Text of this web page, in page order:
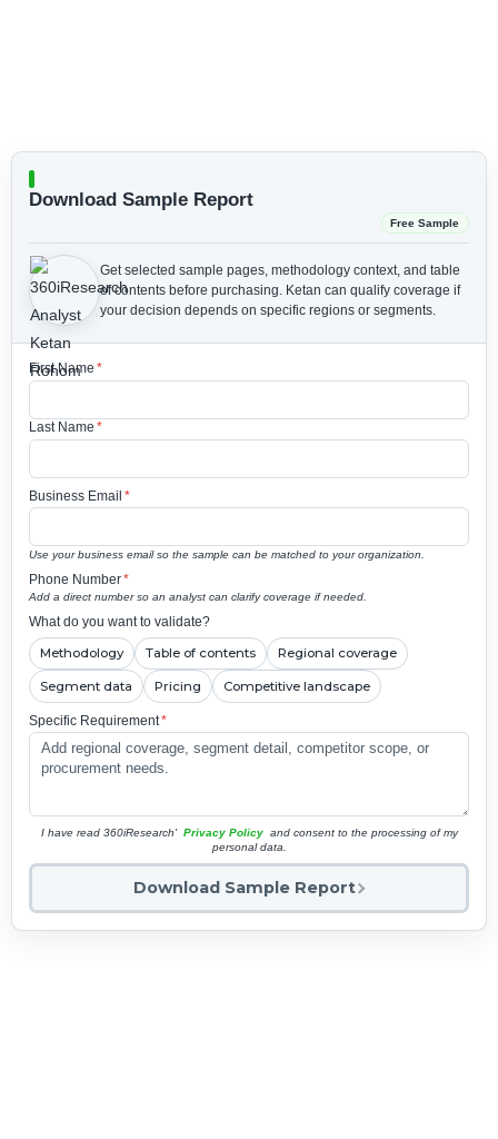
Download Sample Report
Free Sample
Get selected sample pages, methodology context, and table
of contents before purchasing. Ketan can qualify coverage if
your decision depends on specific regions or segments.
First Name *
Last Name *
Business Email *
Use your business email so the sample can be matched to your organization.
Phone Number*
Add a direct number so an analyst can clarify coverage if needed.
What do you want to validate?
Methodology Table of contents Regional coverage
Segment data Pricing Competitive landscape
Specific Requirement*
I have read 360iResearch' Privacy Policy and consent to the processing of my
personal data.
Download Sample Report